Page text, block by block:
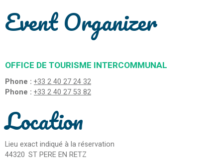
Event Organizer
OFFICE DE TOURISME INTERCOMMUNAL
Phone : +33 2 40 27 24 32
Phone : +33 2 40 27 53 82
Location
Lieu exact indiqué à la réservation
44320 ST PERE EN RETZ